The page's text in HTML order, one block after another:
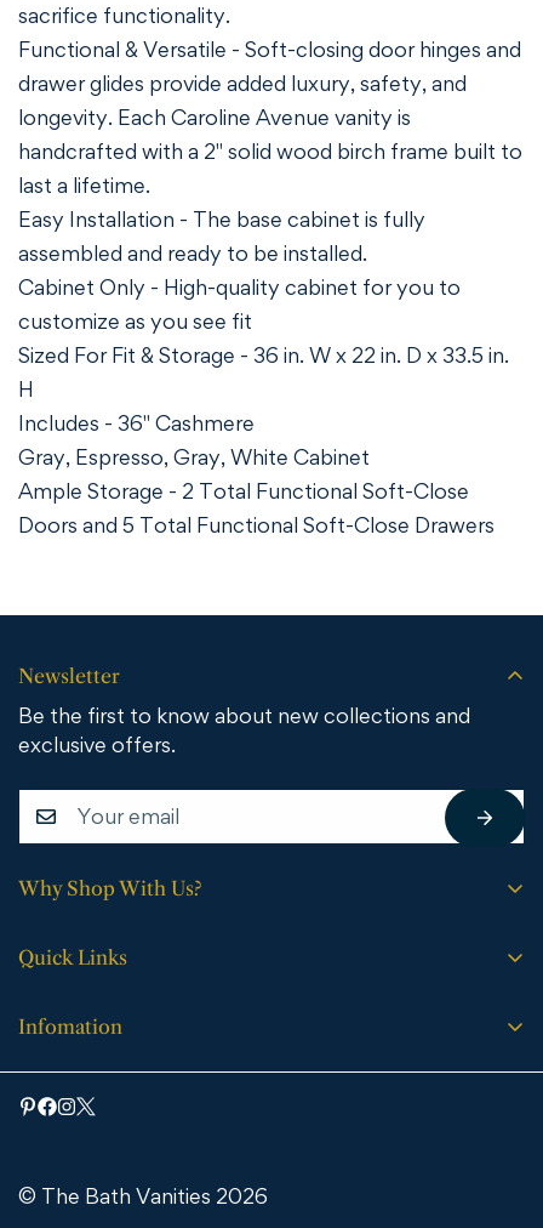
sacrifice functionality.
Functional & Versatile - Soft-closing door hinges and
drawer glides provide added luxury, safety, and
longevity. Each Caroline Avenue vanity is
handcrafted with a 2" solid wood birch frame built to
last a lifetime.
Easy Installation - The base cabinet is fully
assembled and ready to be installed.
Cabinet Only - High-quality cabinet for you to
customize as you see fit
Sized For Fit & Storage - 36 in. W x 22 in. D x 33.5 in.
H
Includes - 36" Cashmere
Gray, Espresso, Gray, White Cabinet
Ample Storage - 2 Total Functional Soft-Close
Doors and 5 Total Functional Soft-Close Drawers
Why Shop With Us?
No sales tax (except WY).
Quick Links
Buying Guide
Shipping & Returns
Infomation
Bathroom Vanities
Medicine Cabinets & Mirrors
Bathtubs
Newsletter
Be the first to know about new collections and
exclusive offers.
© The Bath Vanities 2026